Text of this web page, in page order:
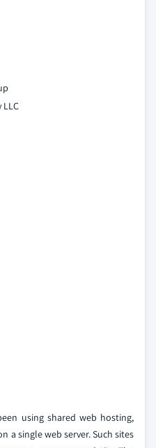
using shared web hosting,
a single web server. Such sites